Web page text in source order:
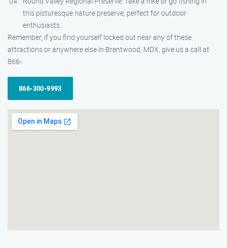
this picturesque nature preserve, perfect for outdoor
enthusiasts.
Remember, if you find yourself locked out near any of these
attractions or anywhere else in Brentwood, MDX, give us a call at
866-
866-300-9993